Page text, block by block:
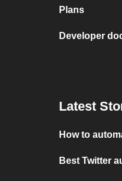
Plans
Developer
Latest
How to
Best Twitter